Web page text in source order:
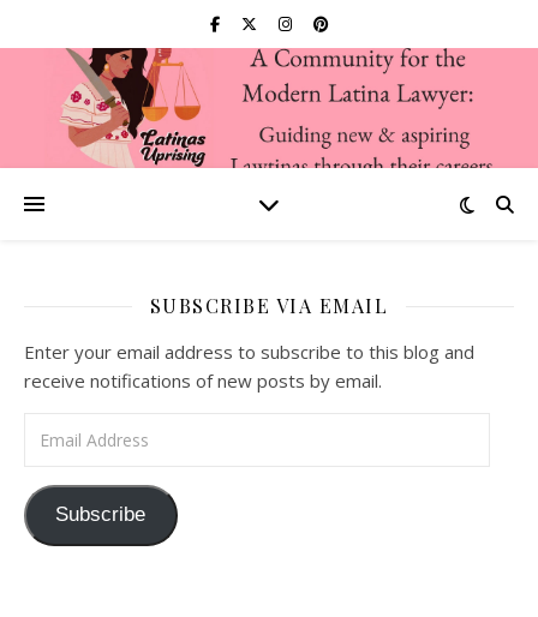
SUBSCRIBE VIA EMAIL
Enter your email address to subscribe to this blog and
receive notifications of new posts by email.
Subscribe